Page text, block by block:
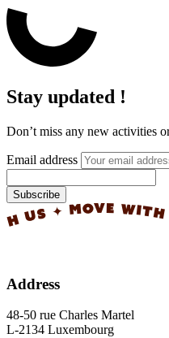
Stay updated !
Don’t miss any new activities
Email address
Subscribe
MOVE WITH US ✦
Address
48-50 rue Charles Martel
L-2134 Luxembourg